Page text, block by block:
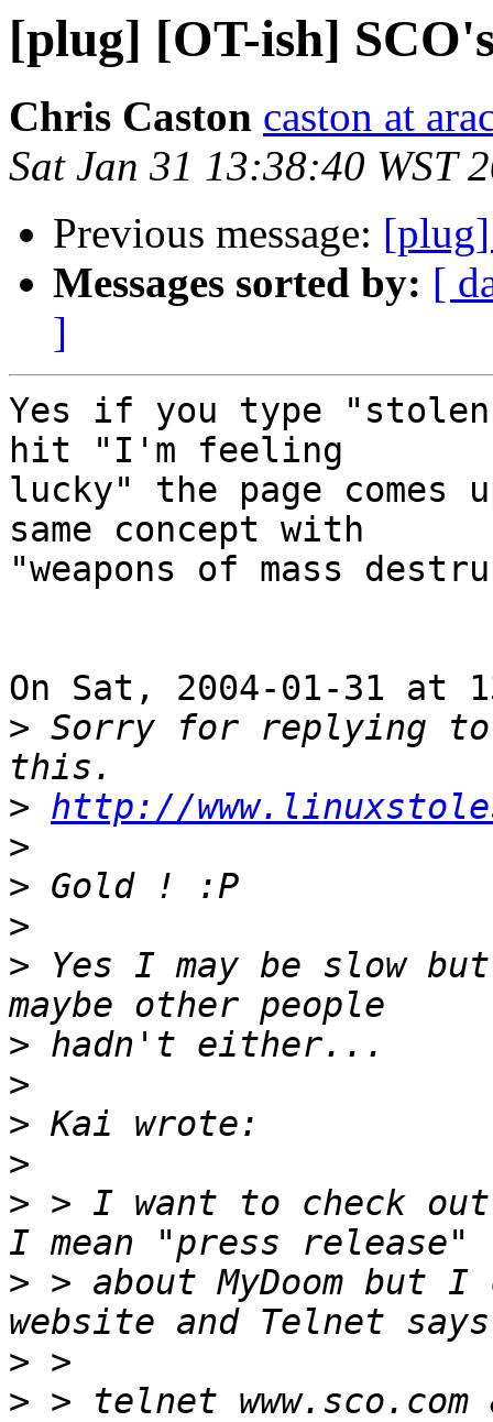
[plug] [OT-ish]
Chris Caston caston at
Sat Jan 31 13:38:40 WST
Previous message:
Messages sorted by: [
]
Yes if you type
hit "I'm feeling
lucky" the page
same concept with
"weapons of mass
On Sat, 2004-01-31 at
> Sorry for replying to
> http://
>
>
>
> Yes I may be slow
>
>
>
>
> > I want to check
> > about MyDoom
>
>